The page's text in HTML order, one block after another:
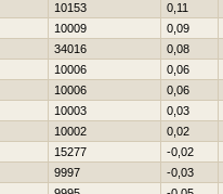
10153 0,11
10009 0,09
34016 0,08
10006 0,06
10006 0,06
10003 0,03
10002 0,02
15277 -0,02
9997 -0,03